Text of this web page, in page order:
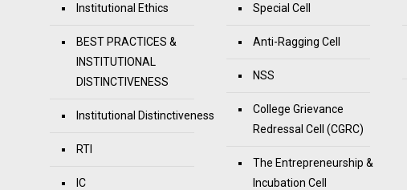
Institutional Ethics
BEST PRACTICES &
INSTITUTIONAL
DISTINCTIVENESS
Institutional Distinctiveness
RTI
IC
Special Cell
Anti-Ragging Cell
NSS
College Grievance
Redressal Cell (CGRC)
The Entrepreneurship &
Incubation Cell